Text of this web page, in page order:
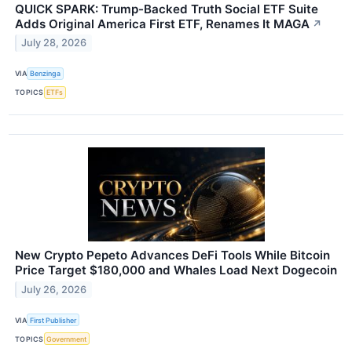
QUICK SPARK: Trump-Backed Truth Social ETF Suite
Adds Original America First ETF, Renames It MAGA ↗
July 28, 2026
VIA Benzinga
TOPICS ETFs
New Crypto Pepeto Advances DeFi Tools While Bitcoin
Price Target $180,000 and Whales Load Next Dogecoin
July 26, 2026
VIA First Publisher
TOPICS Government